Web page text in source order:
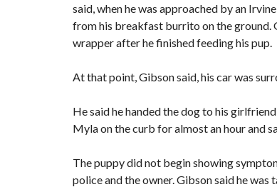
said, when he was approached by an
from his breakfast burrito on the ground.
wrapper after he finished feeding his pup.
At that point, Gibson said, his car was
He said he handed the dog to his
Myla on the curb for almost an hour and
The puppy did not begin showing
police and the owner. Gibson said he